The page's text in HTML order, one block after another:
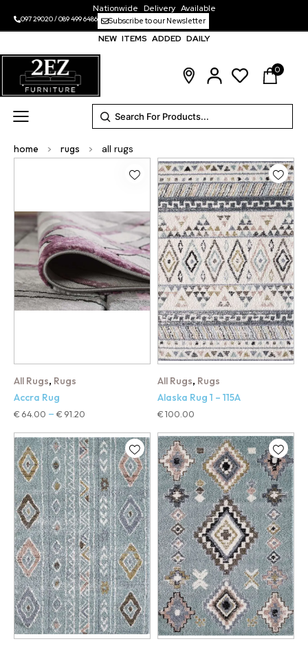
Nationwide Delivery Available
097 29020/089 499 6486 Subscribe to our Newsletter
NEW ITEMS ADDED DAILY
0
home > rugs > all rugs
All Rugs, Rugs
Accra Rug
€ 64.00 – € 91.20
All Rugs, Rugs
Alaska Rug 1 – 115A
€100.00